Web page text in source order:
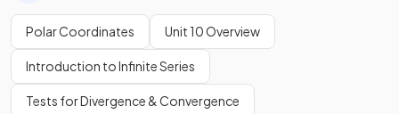
Polar Coordinates Unit 10 Overview
Introduction to Infinite Series
Tests for Divergence & Convergence